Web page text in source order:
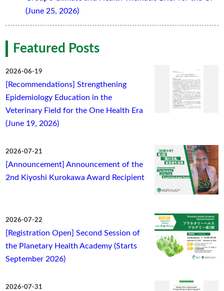
(June 25, 2026)
Featured Posts
2026-06-19
[Recommendations] Strengthening
Epidemiology Education in the
Veterinary Field for the One Health Era
(June 19, 2026)
2026-07-21
[Announcement] Announcement of the
2nd Kiyoshi Kurokawa Award Recipient
2026-07-22
[Registration Open] Second Session of
the Planetary Health Academy (Starts
September 2026)
2026-07-31